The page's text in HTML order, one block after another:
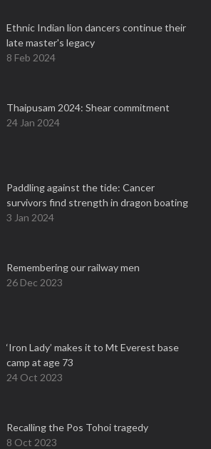
Ethnic Indian lion dancers continue their
late master's legacy
8 Feb 2024
Thaipusam 2024: Shear commitment
24 Jan 2024
Paddling against the tide: Cancer
survivors find strength in dragon boating
3 Jan 2024
Remembering our railway men
26 Dec 2023
‘Iron Lady’ makes it to Mt Everest base
camp at age 73
24 Oct 2023
Recalling the Pos Tohoi tragedy
8 Oct 2023